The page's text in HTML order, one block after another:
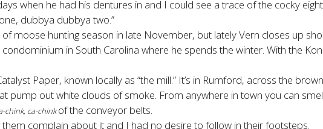
when he had his dentures in and I could see a trace of the cocky
dubbya dubbya two.”
moose hunting season in late November, but lately Vern closes up
in South Carolina where he spends the winter. With the
Paper, known locally as “the mill.” It’s in Rumford, across the
pump out white clouds of smoke. From anywhere in town you can
chink, ca-chinkof the conveyor belts.
complain about it and I had no desire to follow in their footsteps.